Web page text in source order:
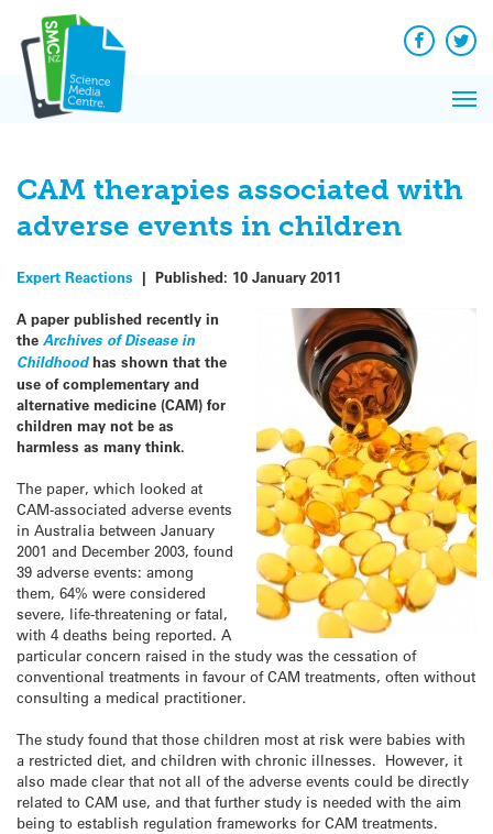
content
Facebook
CAM therapies associated with
adverse events in children
Expert Reactions | Published: 10 January 2011
A paper published recently in
the Archives of Disease in
Childhoodhas shown that the
use of complementary and
alternative medicine (CAM) for
children may not be as
harmless as many think.
The paper, which looked at
CAM-associated adverse events
in Australia between January
2001 and December 2003, found
39 adverse events: among
them, 64% were considered
severe, life-threatening or fatal,
with 4 deaths being reported. A
particular concern raised in the study was the cessation of
conventional treatments in favour of CAM treatments, often without
consulting a medical practitioner.
The study found that those children most at risk were babies with
a restricted diet, and children with chronic illnesses. However, it
also made clear that not all of the adverse events could be directly
related to CAM use, and that further study is needed with the aim
being to establish regulation frameworks for CAM treatments.
News